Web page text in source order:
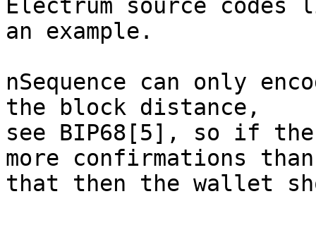
Electrum source
an example.
nSequence can only
the block distance,
see BIP68[5], so if the
more confirmations than
that then the wallet